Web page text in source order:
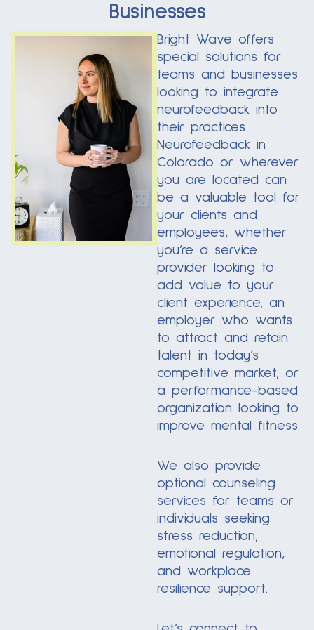
Businesses
Bright Wave offers
special solutions for
teams and businesses
looking to integrate
neurofeedback into
their practices.
Neurofeedback in
Colorado or wherever
you are located can
be a valuable tool for
your clients and
employees, whether
you’re a service
provider looking to
add value to your
client experience, an
employer who wants
to attract and retain
talent in today’s
competitive market, or
a performance-based
organization looking to
improve mental fitness.
We also provide
optional counseling
services for teams or
individuals seeking
stress reduction,
emotional regulation,
and workplace
resilience support.